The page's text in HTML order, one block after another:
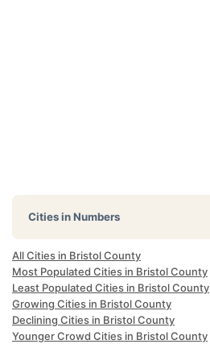
Cities in Numbers
All Cities in Bristol County
Most Populated Cities in Bristol County
Least Populated Cities in Bristol County
Growing Cities in Bristol County
Declining Cities in Bristol County
Younger Crowd Cities in Bristol County